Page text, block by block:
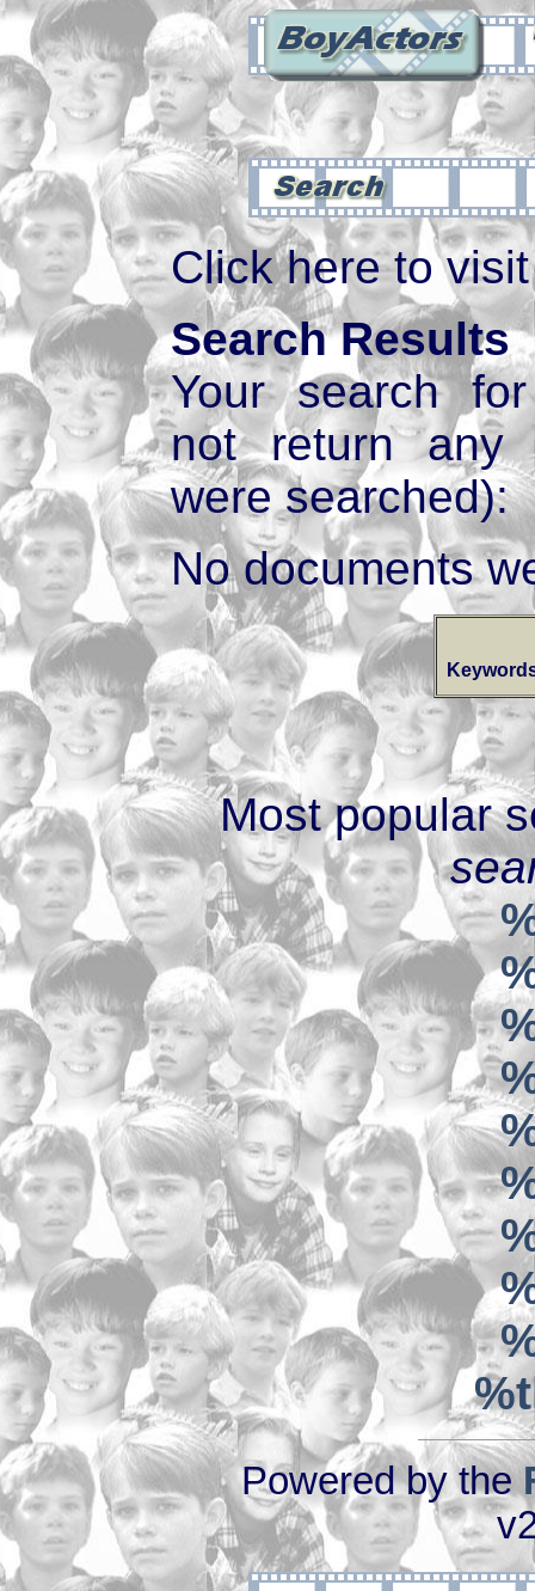
Click here to
Search Results
Your search
not return any
were searched):
No documents
Most popular
Powered by the